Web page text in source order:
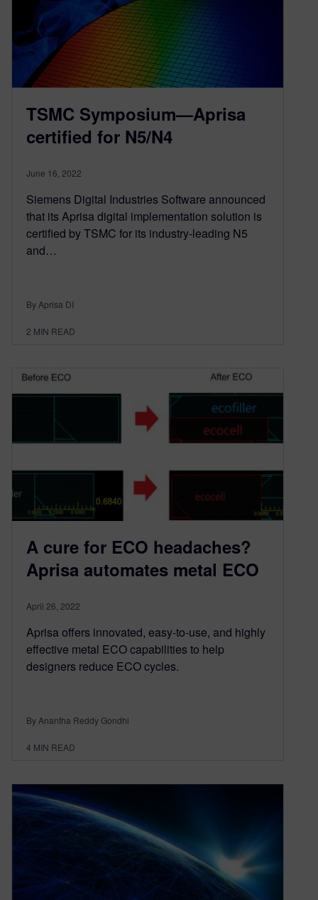
TSMC Symposium—Aprisa
certified for N5/N4
June 16, 2022
Siemens Digital Industries Software announced
that its Aprisa digital implementation solution is
certified by TSMC for its industry-leading N5
and…
By Aprisa DI
2 MIN READ
A cure for ECO headaches?
Aprisa automates metal ECO
April 26, 2022
Aprisa offers innovated, easy-to-use, and highly
effective metal ECO capabilities to help
designers reduce ECO cycles.
By Anantha Reddy Gondhi
4 MIN READ